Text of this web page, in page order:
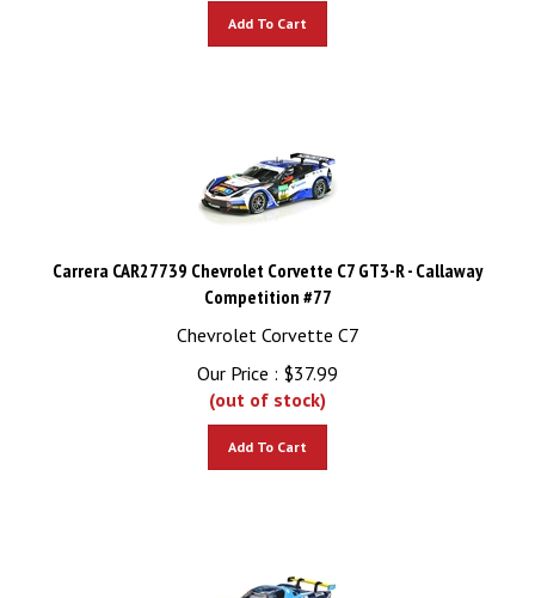
Carrera CAR27739 Chevrolet Corvette C7 GT3-R - Callaway
Competition #77
Chevrolet Corvette C7
Our Price :
$37.99
(out of stock)